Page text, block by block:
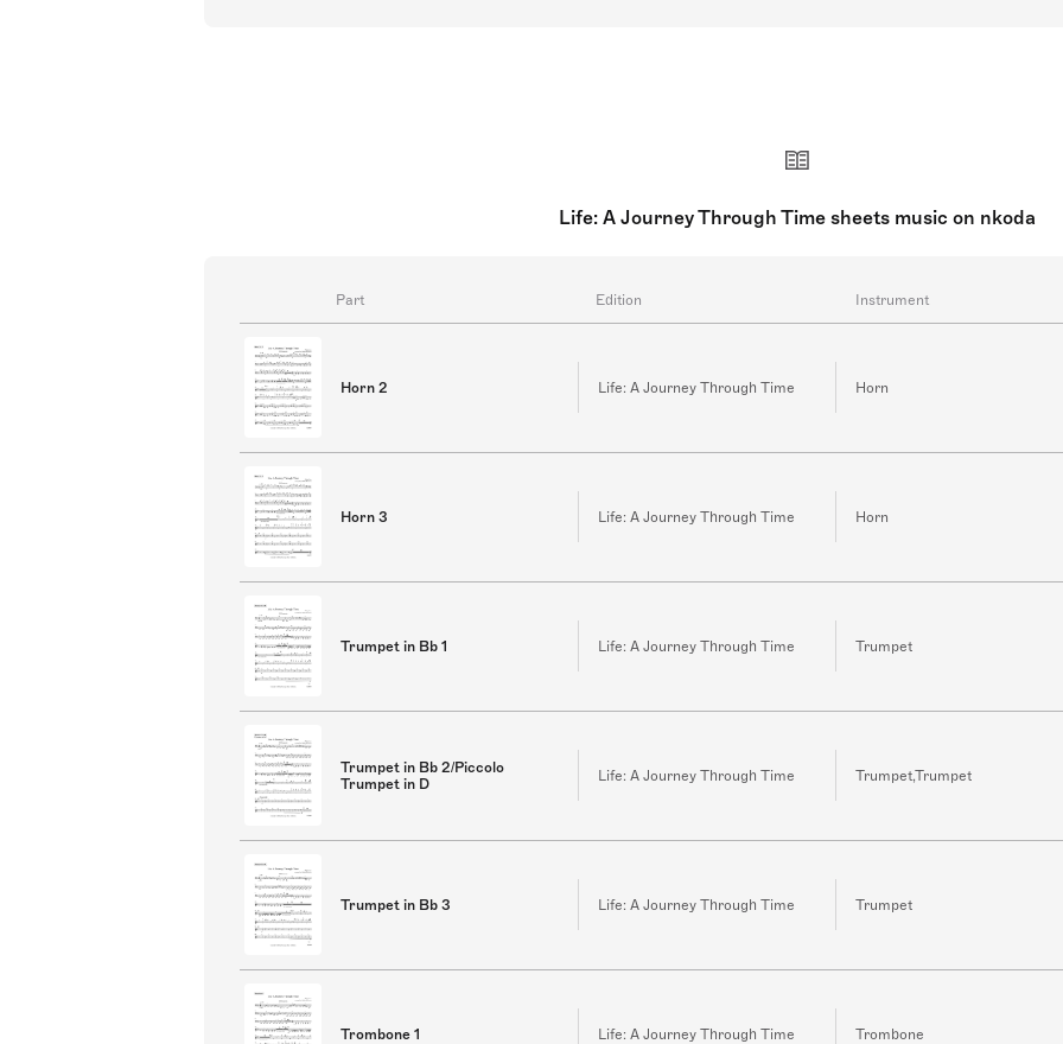
Life: A Journey Through Time sheets music on nkoda
Part Edition Instrument
Horn 2 Life: A Journey Through Time Horn
Horn 3 Life: A Journey Through Time Horn
Trumpet in Bb 1 Life: A Journey Through Time Trumpet
Trumpet in Bb 2/Piccolo
Trumpet in D
Life: A Journey Through Time Trumpet,Trumpet
Trumpet in Bb 3 Life: A Journey Through Time Trumpet
Trombone 1 Life: A Journey Through Time Trombone